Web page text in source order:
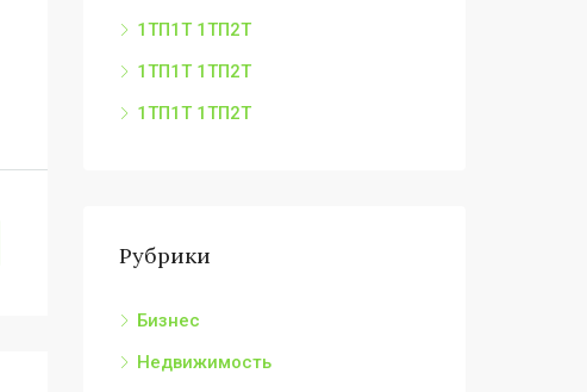
1ТП1Т 1ТП2Т
1ТП1Т 1ТП2Т
1ТП1Т 1ТП2Т
Рубрики
Бизнес
Недвижимость